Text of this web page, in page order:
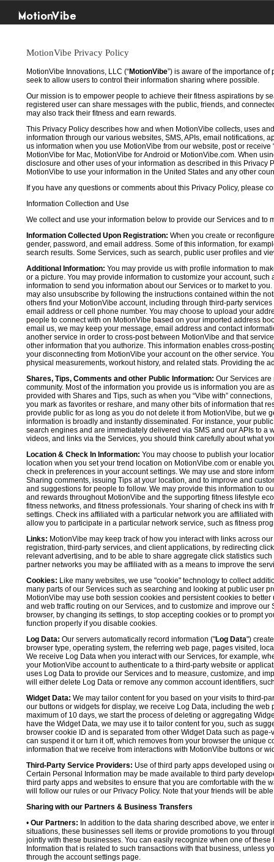
MotionVibe
MotionVibe Privacy Policy
MotionVibe Innovations, LLC (“MotionVibe”) is aware of the importance
seek to allow users to control their information sharing where possible.
Our mission is to empower people to achieve their fitness aspirations by
registered user can share messages with the public, friends, and
may also track their fitness and earn rewards.
This Privacy Policy describes how and when MotionVibe collects, uses
information through our various websites, SMS, APIs, email notifications,
us information when you use MotionVibe from our website, post or
MotionVibe for Mac, MotionVibe for Android or MotionVibe.com. When
disclosure and other uses of your information as described in this
MotionVibe to use your information in the United States and any other
If you have any questions or comments about this Privacy Policy, please
Information Collection and Use
We collect and use your information below to provide our Services and to
Information Collected Upon Registration: When you create or
gender, password, and email address. Some of this information, for
search results. Some Services, such as search, public user profiles and
Additional Information: You may provide us with profile information to
or a picture. You may provide information to customize your account,
information to send you information about our Services or to market to
may also unsubscribe by following the instructions contained within the
others find your MotionVibe account, including through third-party
email address or cell phone number. You may choose to upload your
people to connect with on MotionVibe based on your imported address
email us, we may keep your message, email address and contact
another service in order to cross-post between MotionVibe and that
other information that you authorize. This information enables cross-
your disconnecting from MotionVibe your account on the other service.
physical measurements, workout history, and related stats. Providing the
Shares, Tips, Comments and other Public Information: Our Services
community. Most of the information you provide us is information you are
provided with Shares and Tips, such as when you “Vibe with”
you mark as favorites or reshare, and many other bits of information that
provide public for as long as you do not delete it from MotionVibe, but we
information is broadly and instantly disseminated. For instance, your
search engines and are immediately delivered via SMS and our APIs to
videos, and links via the Services, you should think carefully about what
Location & Check In Information: You may choose to publish your
location when you set your trend location on MotionVibe.com or enable
check in preferences in your account settings. We may use and store
Sharing comments, issuing Tips at your location, and to improve and
and suggestions for people to follow. We may provide this information to
and rewards throughout MotionVibe and the supporting fitness lifestyle
fitness networks, and fitness professionals. Your sharing of check ins
settings. Check ins affiliated with a particular network you are affiliated
allow you to participate in a particular network service, such as fitness
Links: MotionVibe may keep track of how you interact with links across
registration, third-party services, and client applications, by redirecting
relevant advertising, and to be able to share aggregate click statistics
partner networks you may be affiliated with as a means to improve the
Cookies: Like many websites, we use "cookie" technology to collect
many parts of our Services such as searching and looking at public user
MotionVibe may use both session cookies and persistent cookies to
and web traffic routing on our Services, and to customize and improve
browser, by changing its settings, to stop accepting cookies or to prompt
function properly if you disable cookies.
Log Data: Our servers automatically record information ("Log Data")
browser type, operating system, the referring web page, pages visited,
We receive Log Data when you interact with our Services, for example,
your MotionVibe account to authenticate to a third-party website or
uses Log Data to provide our Services and to measure, customize, and
will either delete Log Data or remove any common account identifiers,
Widget Data: We may tailor content for you based on your visits to third-
our buttons or widgets for display, we receive Log Data, including the
maximum of 10 days, we start the process of deleting or aggregating
have the Widget Data, we may use it to tailor content for you, such as
browser cookie ID and is separated from other Widget Data such as
can suspend it or turn it off, which removes from your browser the unique
information that we receive from interactions with MotionVibe buttons or
Third-Party Service Providers: Use of third party apps developed using
Certain Personal Information may be made available to third party
third party apps and websites to ensure that you are comfortable with the
will follow our rules or our Privacy Policy. Note that your friends will be
Sharing with our Partners & Business Transfers
• Our Partners: In addition to the data sharing described above, we
situations, these businesses sell items or provide promotions to you
jointly with these businesses. You can easily recognize when one of
Information that is related to such transactions with that business, unless
through the account settings page.